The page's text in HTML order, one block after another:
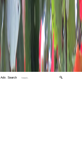
Adv. Search 🔍